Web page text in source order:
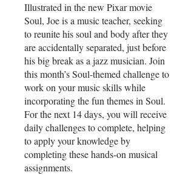
Illustrated in the new Pixar movie
Soul, Joe is a music teacher, seeking
to reunite his soul and body after they
are accidentally separated, just before
his big break as a jazz musician. Join
this month’s Soul-themed challenge to
work on your music skills while
incorporating the fun themes in Soul.
For the next 14 days, you will receive
daily challenges to complete, helping
to apply your knowledge by
completing these hands-on musical
assignments.